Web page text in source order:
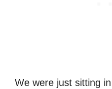
We were just sitting